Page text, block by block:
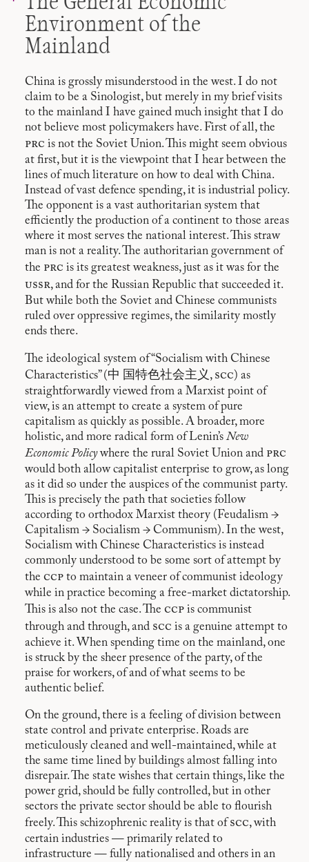
Environment of the
Mainland
China is grossly misunderstood in the west. I do not
claim to be a Sinologist, but merely in my brief visits
to the mainland I have gained much insight that I do
not believe most policymakers have. First of all, the
prc is not the Soviet Union. This might seem obvious
at first, but it is the viewpoint that I hear between the
lines of much literature on how to deal with China.
Instead of vast defence spending, it is industrial policy.
The opponent is a vast authoritarian system that
efficiently the production of a continent to those areas
where it most serves the national interest. This straw
man is not a reality. The authoritarian government of
the prc is its greatest weakness, just as it was for the
ussr, and for the Russian Republic that succeeded it.
But while both the Soviet and Chinese communists
ruled over oppressive regimes, the similarity mostly
ends there.
The ideological system of “Socialism with Chinese
Characteristics” (中 国特色社会主义, scc) as
straightforwardly viewed from a Marxist point of
view, is an attempt to create a system of pure
capitalism as quickly as possible. A broader, more
holistic, and more radical form of Lenin’sNew
Economic Policywhere the rural Soviet Union and prc
would both allow capitalist enterprise to grow, as long
as it did so under the auspices of the communist party.
This is precisely the path that societies follow
according to orthodox Marxist theory (Feudalism →
Capitalism → Socialism → Communism). In the west,
Socialism with Chinese Characteristics is instead
commonly understood to be some sort of attempt by
the ccp to maintain a veneer of communist ideology
while in practice becoming a free-market dictatorship.
This is also not the case. The ccp is communist
through and through, and scc is a genuine attempt to
achieve it. When spending time on the mainland, one
is struck by the sheer presence of the party, of the
praise for workers, of and of what seems to be
authentic belief.
On the ground, there is a feeling of division between
state control and private enterprise. Roads are
meticulously cleaned and well-maintained, while at
the same time lined by buildings almost falling into
disrepair. The state wishes that certain things, like the
power grid, should be fully controlled, but in other
sectors the private sector should be able to flourish
freely. This schizophrenic reality is that of scc, with
certain industries — primarily related to
infrastructure — fully nationalised and others in an